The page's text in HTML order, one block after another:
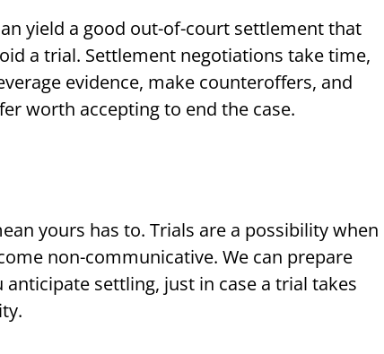
yield a good out-of-court settlement that
a trial. Settlement negotiations take time,
evidence, make counteroffers, and
worth accepting to end the case.
yours has to. Trials are a possibility when
non-communicative. We can prepare
settling, just in case a trial takes